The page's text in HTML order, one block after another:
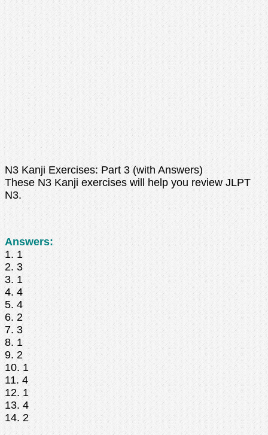
N3 Kanji Exercises: Part 3 (with Answers)
These N3 Kanji exercises will help you review JLPT
N3.
Answers:
1. 1
2. 3
3. 1
4. 4
5. 4
6. 2
7. 3
8. 1
9. 2
10. 1
11. 4
12. 1
13. 4
14. 2